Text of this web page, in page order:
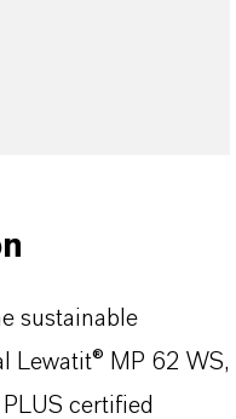
sustainable
Lewatit® MP 62 WS,
certified